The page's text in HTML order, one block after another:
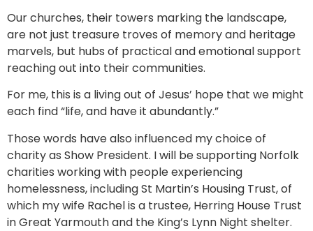
Our churches, their towers marking the landscape,
are not just treasure troves of memory and heritage
marvels, but hubs of practical and emotional support
reaching out into their communities.
For me, this is a living out of Jesus’ hope that we might
each find “life, and have it abundantly.”
Those words have also influenced my choice of
charity as Show President. I will be supporting Norfolk
charities working with people experiencing
homelessness, including St Martin’s Housing Trust, of
which my wife Rachel is a trustee, Herring House Trust
in Great Yarmouth and the King’s Lynn Night shelter.